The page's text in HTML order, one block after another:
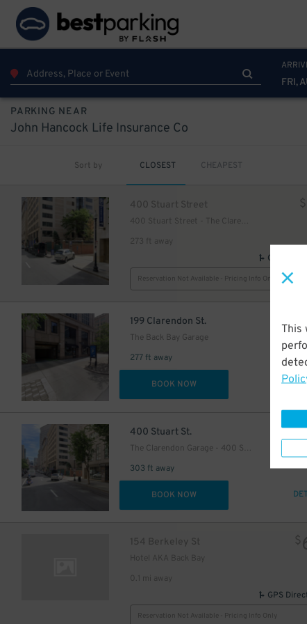
This
FRI,
PARKING NEAR
John Hancock Life Insurance Co
Sort by CLOSEST CHEAPEST
400 Stuart Street
400 Stuart Street - The Clarendon Garage
273 ft away
$
GPS
Reservation Not Available - Pricing Info Only
199 Clarendon St.
The Back Bay Garage
277 ft away
BOOK NOW
400 Stuart St.
The Clarendon Garage - 400 Stuart Street
303 ft away
$
BOOK NOW
154 Berkeley St
Hotel AKA Back Bay
0.1 mi away
$
GPS
Reservation Not Available - Pricing Info Only